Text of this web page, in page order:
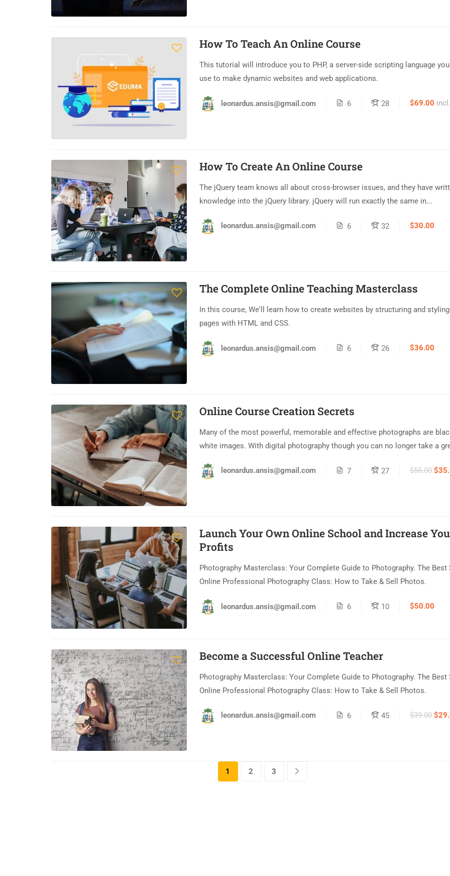
How To Teach An Online Course
This tutorial will introduce you to PHP, a server-side scripting language
use to make dynamic websites and web applications.
leonardus.ansis@gmail.com 6 28 $69.00
How To Create An Online Course
The jQuery team knows all about cross-browser issues, and they have
knowledge into the jQuery library. jQuery will run exactly the same in...
leonardus.ansis@gmail.com 6 32 $30.00
The Complete Online Teaching Masterclass
In this course, We'll learn how to create websites by structuring and
pages with HTML and CSS.
leonardus.ansis@gmail.com 6 26 $36.00
Online Course Creation Secrets
Many of the most powerful, memorable and effective photographs are
white images. With digital photography though you can no longer take a
leonardus.ansis@gmail.com 7 27 $55.00
Launch Your Own Online School and Increase
Profits
Photography Masterclass: Your Complete Guide to Photography. The Best
Online Professional Photography Class: How to Take & Sell Photos.
leonardus.ansis@gmail.com 6 10 $50.00
Become a Successful Online Teacher
Photography Masterclass: Your Complete Guide to Photography. The Best
Online Professional Photography Class: How to Take & Sell Photos.
leonardus.ansis@gmail.com 6 45 $39.00
1 2 3